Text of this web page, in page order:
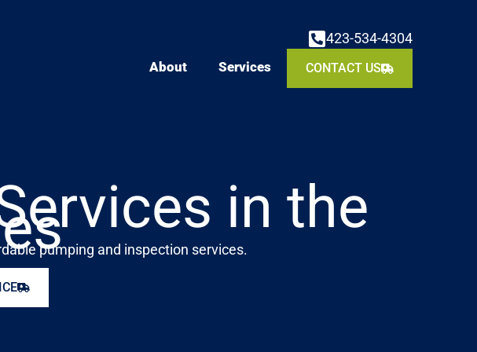
423-534-4304
About Services CONTACT US
in the
pumping and inspection services.